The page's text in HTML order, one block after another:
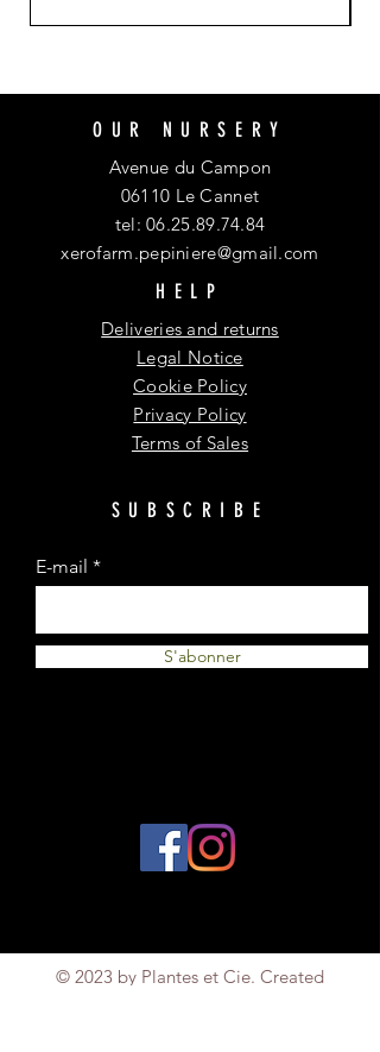
OUR NURSERY
Avenue du Campon
06110 Le Cannet
tel:06.25.89.74.84
xerofarm.pepiniere@gmail.com
HELP
Deliveries and returns
Legal Notice
Cookie Policy
Privacy Policy
Terms of Sales
SUBSCRIBE
E-mail
S'abonner
© 2023 by Plantes et Cie. Created